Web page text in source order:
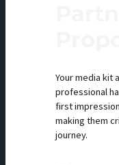
Your media kit
professional
first
making them
journey.